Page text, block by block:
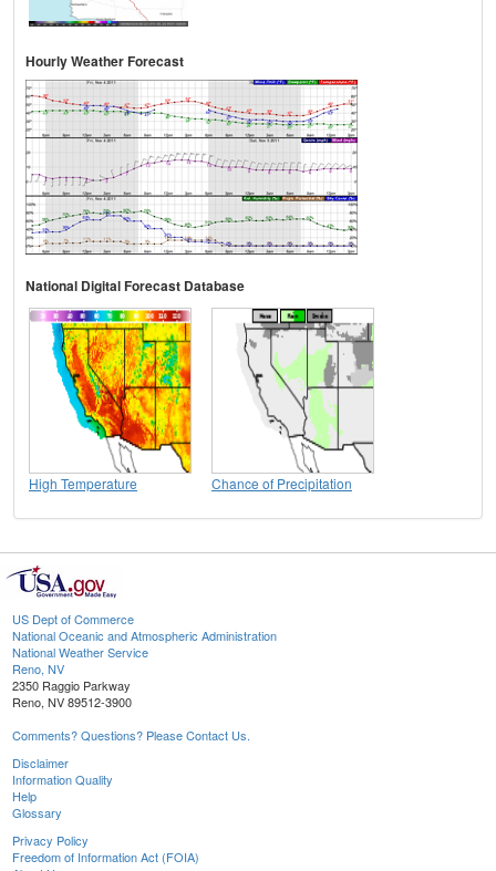
Hourly Weather Forecast
National Digital Forecast Database
High Temperature Chance of Precipitation
US Dept of Commerce
National Oceanic and Atmospheric Administration
National Weather Service
Reno, NV
2350 Raggio Parkway
Reno, NV 89512-3900
Comments? Questions? Please Contact Us.
Disclaimer
Information Quality
Help
Glossary
Privacy Policy
Freedom of Information Act (FOIA)